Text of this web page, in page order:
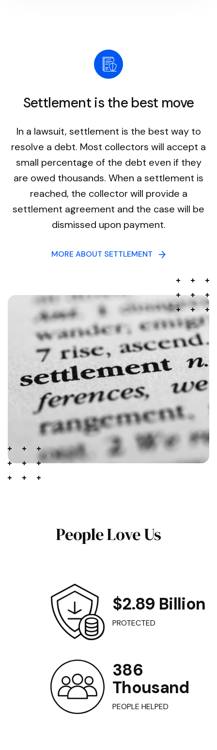
Settlement is the best move
In a lawsuit, settlement is the best way to
resolve a debt. Most collectors will accept a
small percentage of the debt even if they
are owed thousands. When a settlement is
reached, the collector will provide a
settlement agreement and the case will be
dismissed upon payment.
MORE ABOUT SETTLEMENT
People Love Us
$2.89 Billion
PROTECTED
386
Thousand
PEOPLE HELPED